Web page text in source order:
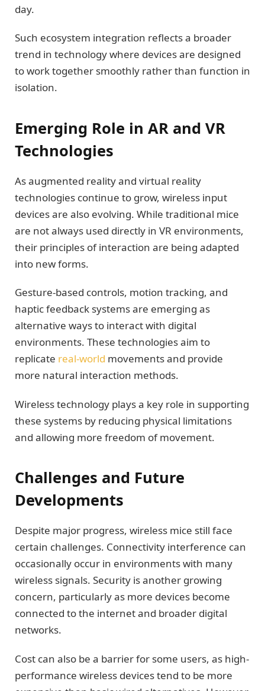
day.
Such ecosystem integration reflects a broader
trend in technology where devices are designed
to work together smoothly rather than function in
isolation.
Emerging Role in AR and VR
Technologies
As augmented reality and virtual reality
technologies continue to grow, wireless input
devices are also evolving. While traditional mice
are not always used directly in VR environments,
their principles of interaction are being adapted
into new forms.
Gesture-based controls, motion tracking, and
haptic feedback systems are emerging as
alternative ways to interact with digital
environments. These technologies aim to
replicate real-world movements and provide
more natural interaction methods.
Wireless technology plays a key role in supporting
these systems by reducing physical limitations
and allowing more freedom of movement.
Challenges and Future
Developments
Despite major progress, wireless mice still face
certain challenges. Connectivity interference can
occasionally occur in environments with many
wireless signals. Security is another growing
concern, particularly as more devices become
connected to the internet and broader digital
networks.
Cost can also be a barrier for some users, as high-
performance wireless devices tend to be more